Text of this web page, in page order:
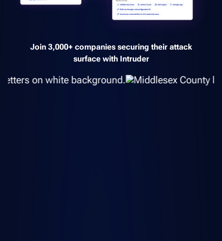
Join 3,000+ companies securing their attack
surface with Intruder